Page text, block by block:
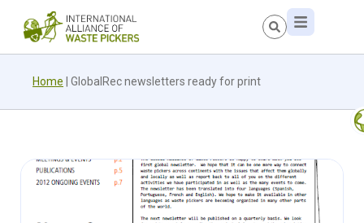
Home GlobalRec newsletters ready for print